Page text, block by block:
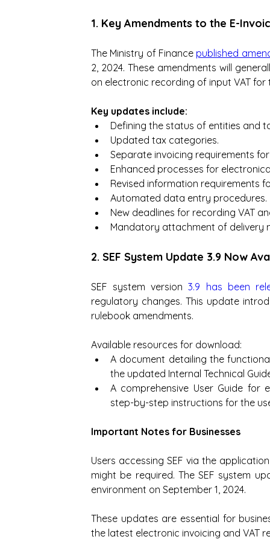
1. Key Amendments to the E-
The Ministry of Finance published
2, 2024. These amendments will
on electronic recording of input VAT
Key updates include:
Defining the status of entities and
Updated tax categories.
Separate invoicing requirements
Enhanced processes for
Revised information requirements
Automated data entry procedures.
New deadlines for recording VAT
Mandatory attachment of delivery
2. SEF System Update 3.9 Now
SEF system version 3.9 has been
regulatory changes. This update
rulebook amendments.
Available resources for download:
A document detailing the
the updated Internal Technical
A comprehensive User Guide for
step-by-step instructions for the
Important Notes for Businesses
Users accessing SEF via the
might be required. The SEF system
environment on September 1, 2024.
These updates are essential for
the latest electronic invoicing and VAT